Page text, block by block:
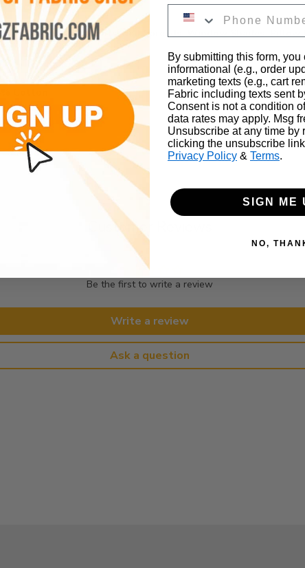
Foundation Garments, Bed Spreads, Window Shades, Pillow
Cotton
Customer Reviews
Be the first to write a review
Write a review
Ask a question
By submitting this form,
informational (e.g., order
marketing texts (e.g., cart
Fabric including texts sent
Consent is not a condition
data rates may apply. Msg
Unsubscribe at any time by
clicking the unsubscribe
Privacy Policy & Terms.
SIGN ME
NO,